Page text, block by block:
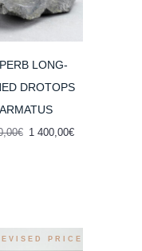
LONG-
DROTOPS
ARMATUS
€ Original
1 400,00€Current
PRICE